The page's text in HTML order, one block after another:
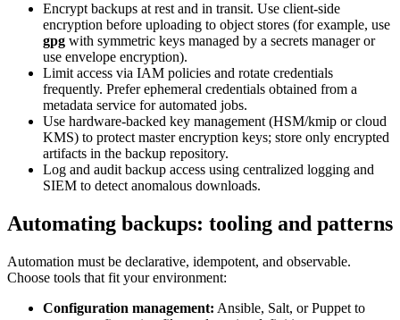
Encrypt backups at rest and in transit. Use client-side
encryption before uploading to object stores (for example, use
gpg with symmetric keys managed by a secrets manager or
use envelope encryption).
Limit access via IAM policies and rotate credentials
frequently. Prefer ephemeral credentials obtained from a
metadata service for automated jobs.
Use hardware-backed key management (HSM/kmip or cloud
KMS) to protect master encryption keys; store only encrypted
artifacts in the backup repository.
Log and audit backup access using centralized logging and
SIEM to detect anomalous downloads.
Automating backups: tooling and patterns
Automation must be declarative, idempotent, and observable.
Choose tools that fit your environment:
Configuration management: Ansible, Salt, or Puppet to